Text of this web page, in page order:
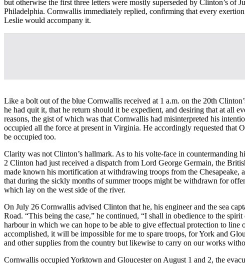
but otherwise the first three letters were mostly superseded by Clinton’s
Philadelphia. Cornwallis immediately replied, confirming that every
Leslie would accompany it.
Like a bolt out of the blue Cornwallis received at 1 a.m. on the 20th
he had quit it, that he return should it be expedient, and desiring that at all
reasons, the gist of which was that Cornwallis had misinterpreted his
occupied all the force at present in Virginia. He accordingly requested
be occupied too.
Clarity was not Clinton’s hallmark. As to his volte-face in countermanding
2 Clinton had just received a dispatch from Lord George Germain, the
made known his mortification at withdrawing troops from the Chesapeake,
that during the sickly months of summer troops might be withdrawn for
which lay on the west side of the river.
On July 26 Cornwallis advised Clinton that he, his engineer and the sea
Road. “This being the case,” he continued, “I shall in obedience to the
harbour in which we can hope to be able to give effectual protection to
accomplished, it will be impossible for me to spare troops, for York and
and other supplies from the country but likewise to carry on our works
Cornwallis occupied Yorktown and Gloucester on August 1 and 2, the